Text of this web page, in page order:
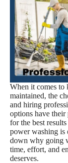
When it comes to
maintained, the
and hiring
options have
for the best
power washing is
down why going
time, effort, and
deserves.